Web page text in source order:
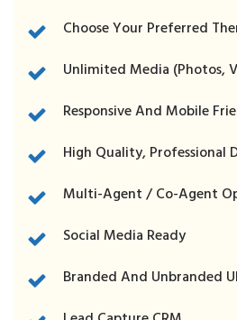
Choose Your Preferred
Unlimited Media (photos,
Responsive And Mobile
High Quality, Professional
Multi-Agent / Co-Agent
Social Media Ready
Branded And Unbranded